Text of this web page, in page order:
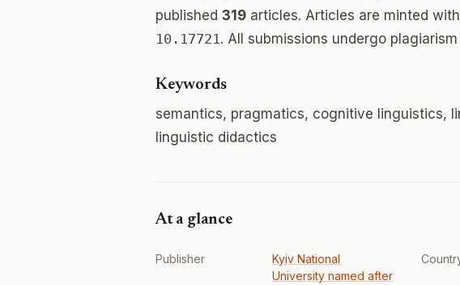
published 319 articles. Articles are minted
10.17721. All submissions undergo
Keywords
semantics, pragmatics, cognitive linguistics,
linguistic didactics
At a glance
Publisher
Kyiv National
University named after